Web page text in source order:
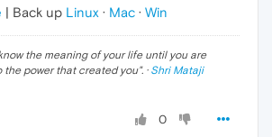
| Back up Linux · Mac · Win
the meaning of your life until you are
the power that created you". · Shri Mataji
0